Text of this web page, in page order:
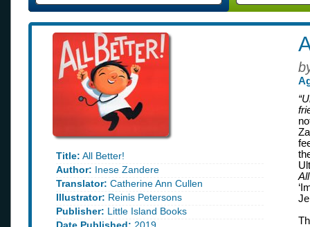
Title: All Better!
Author: Inese Zandere
Translator: Catherine Ann Cullen
Illustrator: Reinis Petersons
Publisher: Little Island Books